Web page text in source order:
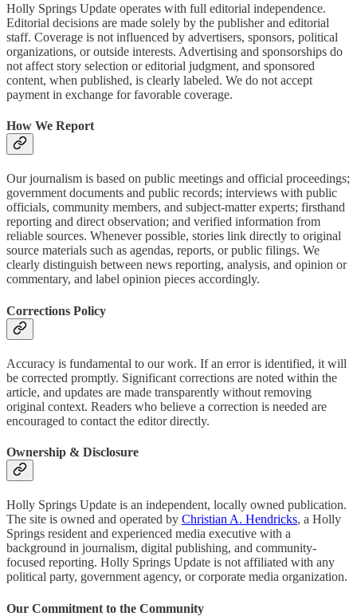
Holly Springs Update operates with full editorial independence.
Editorial decisions are made solely by the publisher and editorial
staff. Coverage is not influenced by advertisers, sponsors, political
organizations, or outside interests. Advertising and sponsorships do
not affect story selection or editorial judgment, and sponsored
content, when published, is clearly labeled. We do not accept
payment in exchange for favorable coverage.
How We Report
Our journalism is based on public meetings and official proceedings;
government documents and public records; interviews with public
officials, community members, and subject-matter experts; firsthand
reporting and direct observation; and verified information from
reliable sources. Whenever possible, stories link directly to original
source materials such as agendas, reports, or public filings. We
clearly distinguish between news reporting, analysis, and opinion or
commentary, and label opinion pieces accordingly.
Corrections Policy
Accuracy is fundamental to our work. If an error is identified, it will
be corrected promptly. Significant corrections are noted within the
article, and updates are made transparently without removing
original context. Readers who believe a correction is needed are
encouraged to contact the editor directly.
Ownership & Disclosure
Holly Springs Update is an independent, locally owned publication.
The site is owned and operated by Christian A. Hendricks, a Holly
Springs resident and experienced media executive with a
background in journalism, digital publishing, and community-
focused reporting. Holly Springs Update is not affiliated with any
political party, government agency, or corporate media organization.
Our Commitment to the Community